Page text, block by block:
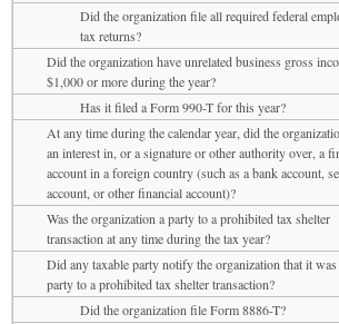
Did the organization file all required federal
tax returns?
Did the organization have unrelated business gross
$1,000 or more during the year?
Has it filed a Form 990-T for this year?
At any time during the calendar year, did the
an interest in, or a signature or other authority over, a
account in a foreign country (such as a bank account,
account, or other financial account)?
Was the organization a party to a prohibited tax shelter
transaction at any time during the tax year?
Did any taxable party notify the organization that it
party to a prohibited tax shelter transaction?
Did the organization file Form 8886-T?